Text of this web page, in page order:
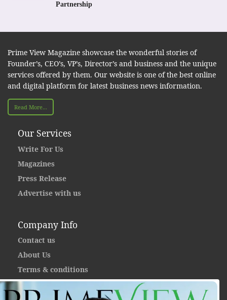
Partnership
Prime View Magazine showcase the wonderful stories of
Founder’s, CEO’s, VP’s, Director’s and business and the unique
services offered by them. Our website is one of the best online
and digital platform for latest business news information.
Read More...
Our Services
Write For Us
Magazines
Press Release
Advertise with us
Company Info
Contact us
About Us
Terms & conditions